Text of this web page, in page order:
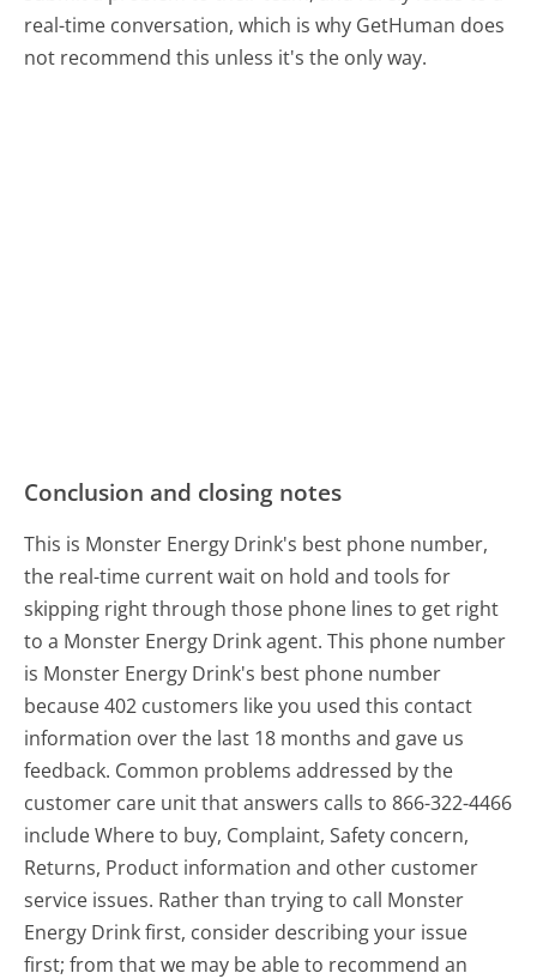
real-time conversation, which is why GetHuman does
not recommend this unless it's the only way.
Conclusion and closing notes
This is Monster Energy Drink's best phone number,
the real-time current wait on hold and tools for
skipping right through those phone lines to get right
to a Monster Energy Drink agent. This phone number
is Monster Energy Drink's best phone number
because 402 customers like you used this contact
information over the last 18 months and gave us
feedback. Common problems addressed by the
customer care unit that answers calls to 866-322-4466
include Where to buy, Complaint, Safety concern,
Returns, Product information and other customer
service issues. Rather than trying to call Monster
Energy Drink first, consider describing your issue
first; from that we may be able to recommend an